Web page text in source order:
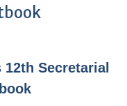
Secretarial